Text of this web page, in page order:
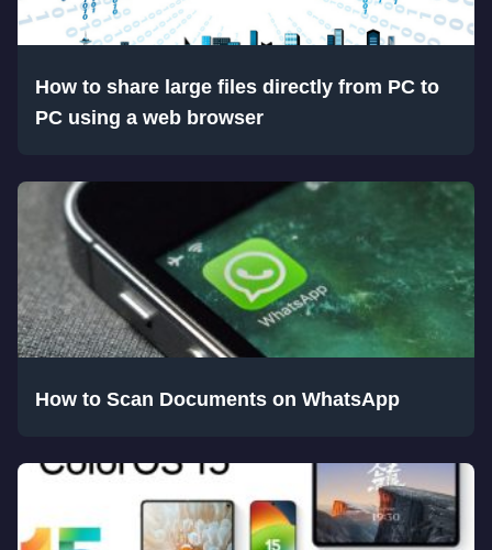
How to share large files directly from PC to
PC using a web browser
How to Scan Documents on WhatsApp